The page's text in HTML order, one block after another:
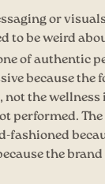
or
to be weird
of authentic
because the
the
performed.
fashioned
the